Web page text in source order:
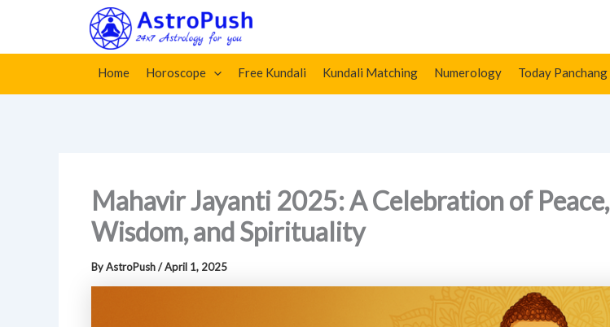
content
Home Horoscope Free Kundali Kundali Matching Numerology Today Panchang
Home»Mahavir Jayanti 2025: A Celebration of Peace, Wisdom, and Spirituality
Mahavir Jayanti 2025: A Celebration of Peace,
Wisdom, and Spirituality
ByAstroPush/April 1, 2025